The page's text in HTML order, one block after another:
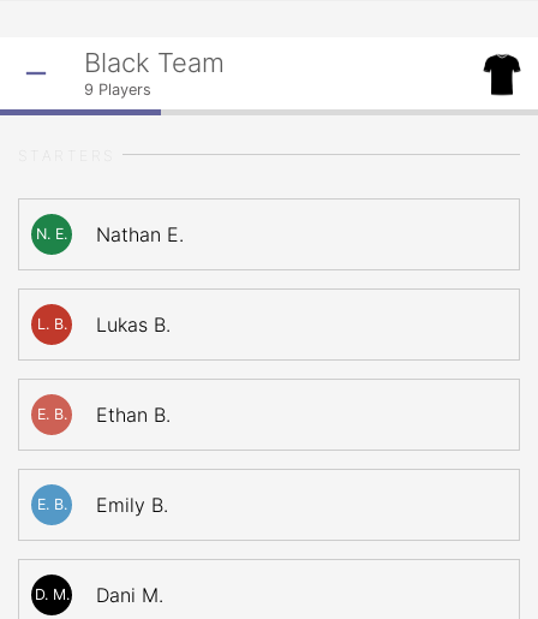
Black Team
9 Players
N. E. Nathan E.
L. B. Lukas B.
E. B. Ethan B.
E. B. Emily B.
D. M. Dani M.